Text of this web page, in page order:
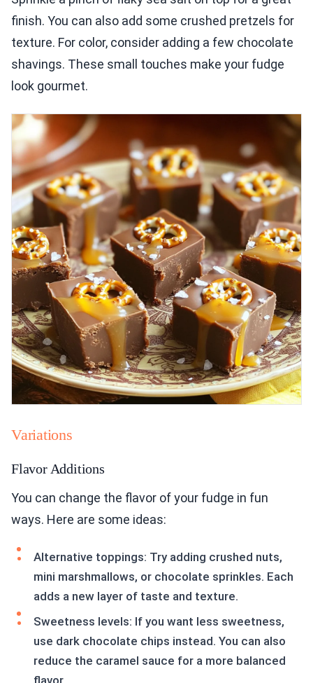
finish. You can also add some crushed pretzels for
texture. For color, consider adding a few chocolate
shavings. These small touches make your fudge
look gourmet.
Variations
Flavor Additions
You can change the flavor of your fudge in fun
ways. Here are some ideas:
Alternative toppings: Try adding crushed nuts,
mini marshmallows, or chocolate sprinkles. Each
adds a new layer of taste and texture.
Sweetness levels: If you want less sweetness,
use dark chocolate chips instead. You can also
reduce the caramel sauce for a more balanced